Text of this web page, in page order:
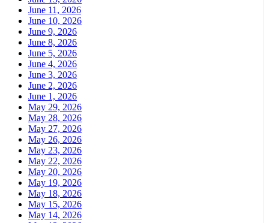
June 11, 2026
June 10, 2026
June 9, 2026
June 8, 2026
June 5, 2026
June 4, 2026
June 3, 2026
June 2, 2026
June 1, 2026
May 29, 2026
May 28, 2026
May 27, 2026
May 26, 2026
May 23, 2026
May 22, 2026
May 20, 2026
May 19, 2026
May 18, 2026
May 15, 2026
May 14, 2026